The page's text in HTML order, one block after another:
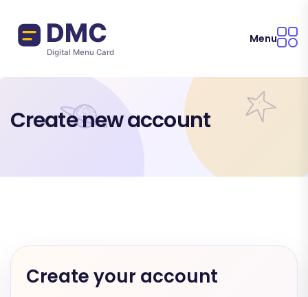
Menu
Create new account
Create your account